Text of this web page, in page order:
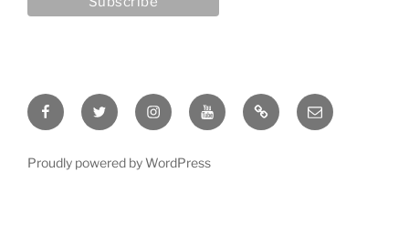
FacebookTwitter InstagramYouTubeRumble Email
Proudly powered by WordPress